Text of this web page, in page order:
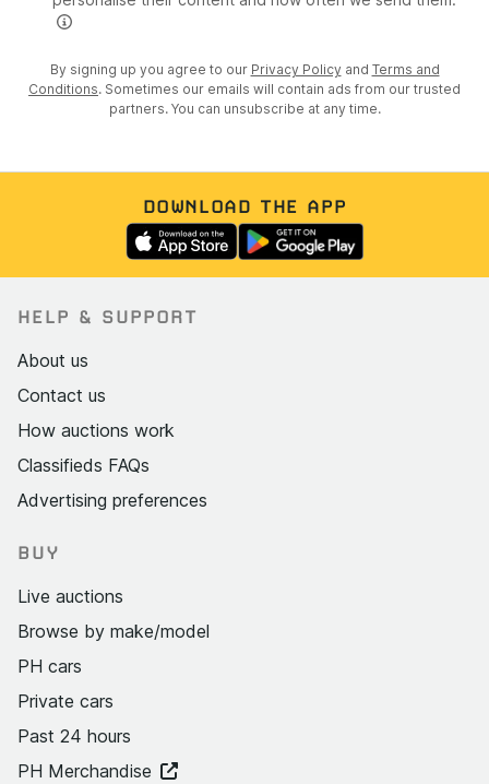
By signing up you agree to our Privacy Policy and Terms and
Conditions. Sometimes our emails will contain ads from our trusted
partners. You can unsubscribe at any time.
DOWNLOAD THE APP
HELP & SUPPORT
About us
Contact us
How auctions work
Classifieds FAQs
Advertising preferences
BUY
Live auctions
Browse by make/model
PH cars
Private cars
Past 24 hours
PH Merchandise